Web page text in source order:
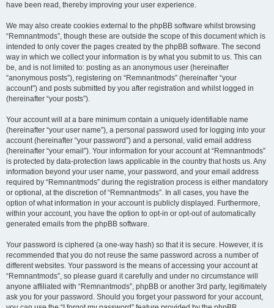
have been read, thereby improving your user experience.
We may also create cookies external to the phpBB software whilst browsing
“Remnantmods”, though these are outside the scope of this document which is
intended to only cover the pages created by the phpBB software. The second
way in which we collect your information is by what you submit to us. This can
be, and is not limited to: posting as an anonymous user (hereinafter
“anonymous posts”), registering on “Remnantmods” (hereinafter “your
account”) and posts submitted by you after registration and whilst logged in
(hereinafter “your posts”).
Your account will at a bare minimum contain a uniquely identifiable name
(hereinafter “your user name”), a personal password used for logging into your
account (hereinafter “your password”) and a personal, valid email address
(hereinafter “your email”). Your information for your account at “Remnantmods”
is protected by data-protection laws applicable in the country that hosts us. Any
information beyond your user name, your password, and your email address
required by “Remnantmods” during the registration process is either mandatory
or optional, at the discretion of “Remnantmods”. In all cases, you have the
option of what information in your account is publicly displayed. Furthermore,
within your account, you have the option to opt-in or opt-out of automatically
generated emails from the phpBB software.
Your password is ciphered (a one-way hash) so that it is secure. However, it is
recommended that you do not reuse the same password across a number of
different websites. Your password is the means of accessing your account at
“Remnantmods”, so please guard it carefully and under no circumstance will
anyone affiliated with “Remnantmods”, phpBB or another 3rd party, legitimately
ask you for your password. Should you forget your password for your account,